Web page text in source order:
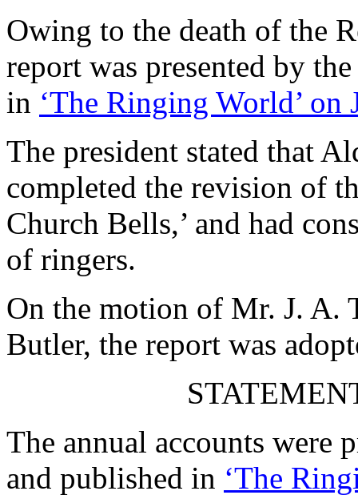
Owing to the death of the
report was presented by
in ‘The Ringing World’ on
The president stated that
completed the revision of
Church Bells,’ and had
of ringers.
On the motion of Mr. J. A.
Butler, the report was
The annual accounts were
and published in ‘The